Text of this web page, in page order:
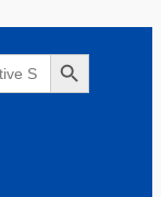
Search Button